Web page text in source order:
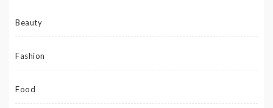
Beauty
Fashion
Food